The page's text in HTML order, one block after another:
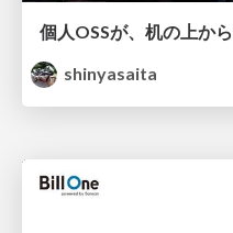
個人OSSが、机の上か
shinyasaita